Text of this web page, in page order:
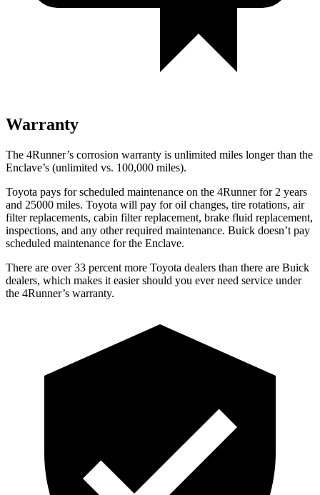
Warranty
The 4Runner’s corrosion warranty is unlimited miles longer than the
Enclave’s (unlimited vs. 100,000 miles).
Toyota pays for scheduled maintenance on the 4Runner for 2 years
and 25000 miles. Toyota will pay for oil changes, tire rotations, air
filter replacements, cabin filter replacement, brake fluid replacement,
inspections, and any other required maintenance. Buick doesn’t pay
scheduled maintenance for the Enclave.
There are over 33 percent more Toyota dealers than there are Buick
dealers, which makes it easier should you ever need service under
the 4Runner’s warranty.